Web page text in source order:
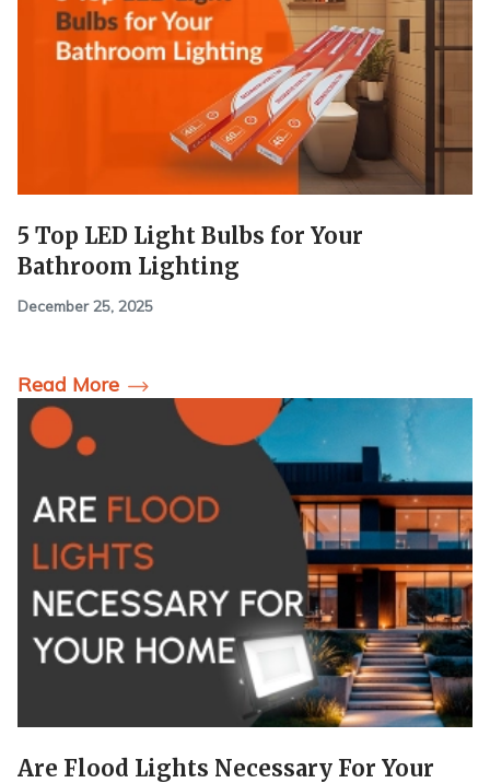
5 Top LED Light Bulbs for Your
Bathroom Lighting
December 25, 2025
Read More
Are Flood Lights Necessary For Your